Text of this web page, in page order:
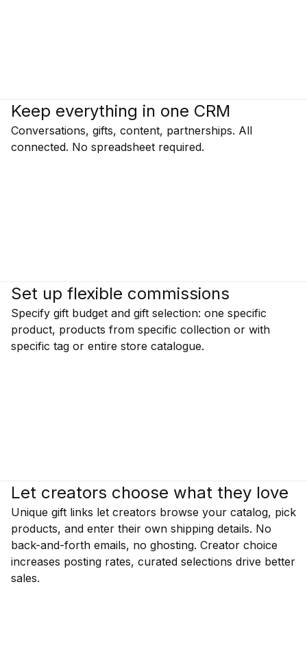
Keep everything in one CRM
Conversations, gifts, content, partnerships. All
connected. No spreadsheet required.
Set up flexible commissions
Specify gift budget and gift selection: one specific
product, products from specific collection or with
specific tag or entire store catalogue.
Let creators choose what they love
Unique gift links let creators browse your catalog, pick
products, and enter their own shipping details. No
back-and-forth emails, no ghosting. Creator choice
increases posting rates, curated selections drive better
sales.